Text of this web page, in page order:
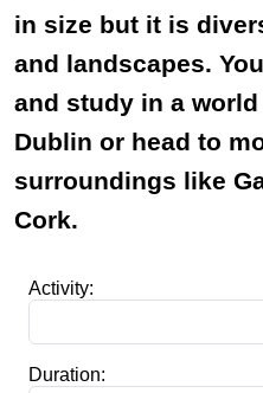
in size but it is
and landscapes.
and study in a
Dublin or head to
surroundings like
Cork.
Activity:
Duration: